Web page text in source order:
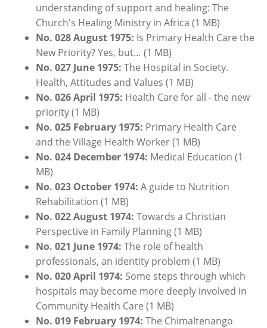
understanding of support and healing: The
Church's Healing Ministry in Africa (1 MB)
No. 028 August 1975: Is Primary Health Care the
New Priority? Yes, but… (1 MB)
No. 027 June 1975: The Hospital in Society.
Health, Attitudes and Values (1 MB)
No. 026 April 1975: Health Care for all - the new
priority (1 MB)
No. 025 February 1975: Primary Health Care
and the Village Health Worker (1 MB)
No. 024 December 1974: Medical Education (1
MB)
No. 023 October 1974: A guide to Nutrition
Rehabilitation (1 MB)
No. 022 August 1974: Towards a Christian
Perspective in Family Planning (1 MB)
No. 021 June 1974: The role of health
professionals, an identity problem (1 MB)
No. 020 April 1974: Some steps through which
hospitals may become more deeply involved in
Community Health Care (1 MB)
No. 019 February 1974: The Chimaltenango